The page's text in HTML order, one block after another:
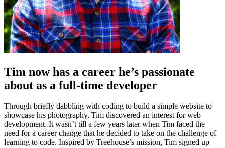
Tim now has a career he’s passionate
about as a full-time developer
Through briefly dabbling with coding to build a simple website to
showcase his photography, Tim discovered an interest for web
development. It wasn’t till a few years later when Tim faced the
need for a career change that he decided to take on the challenge of
learning to code. Inspired by Treehouse’s mission, Tim signed up